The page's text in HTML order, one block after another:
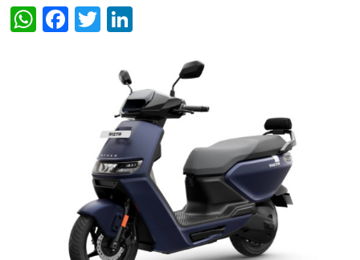
WhatsApp
Facebook
Twitter